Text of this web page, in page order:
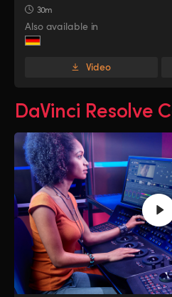
30m
Also available in
Video
DaVinci Resolve